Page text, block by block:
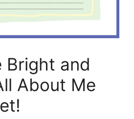
Bright and
About Me